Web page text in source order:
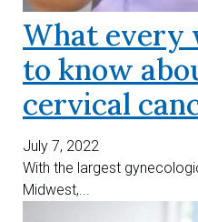
What every
to know
cervical
July 7, 2022
With the largest
Midwest,...